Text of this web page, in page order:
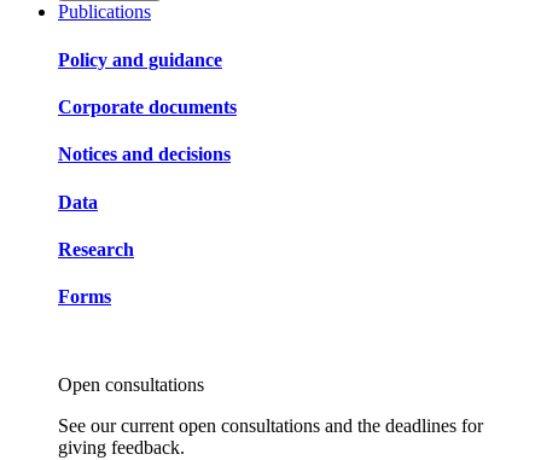
Publications
Policy and guidance
Corporate documents
Notices and decisions
Data
Research
Forms
Open consultations
See our current open consultations and the deadlines for
giving feedback.